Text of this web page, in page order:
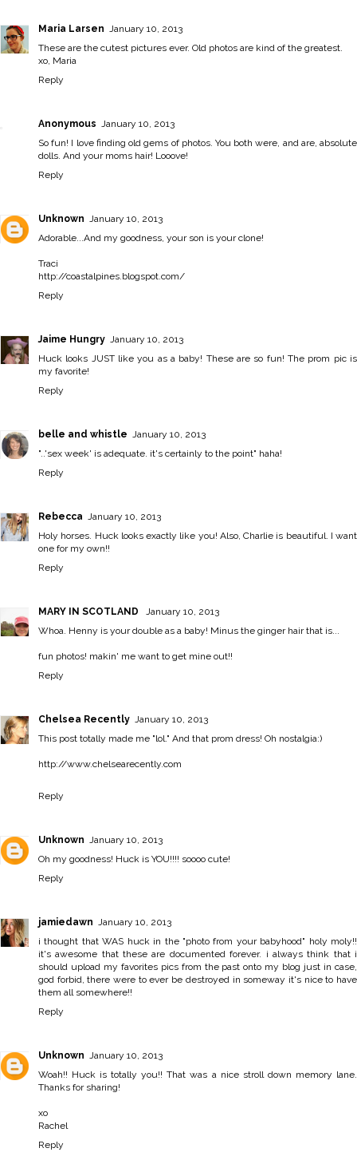
Maria Larsen January 10, 2013
These are the cutest pictures ever. Old photos are kind of the greatest.
xo, Maria
Reply
Anonymous January 10, 2013
So fun! I love finding old gems of photos. You both were, and are, absolute
dolls. And your moms hair! Looove!
Reply
Unknown January 10, 2013
Adorable...And my goodness, your son is your clone!
Traci
http://coastalpines.blogspot.com/
Reply
Jaime Hungry January 10, 2013
Huck looks JUST like you as a baby! These are so fun! The prom pic is
my favorite!
Reply
belle and whistle January 10, 2013
"..'sex week' is adequate. it's certainly to the point" haha!
Reply
Rebecca January 10, 2013
Holy horses. Huck looks exactly like you! Also, Charlie is beautiful. I want
one for my own!!
Reply
MARY IN SCOTLAND
January 10, 2013
Whoa. Henny is your double as a baby! Minus the ginger hair that is...
fun photos! makin' me want to get mine out!!
Reply
Chelsea Recently January 10, 2013
This post totally made me "lol." And that prom dress! Oh nostalgia:)
http://www.chelsearecently.com
Reply
Unknown January 10, 2013
Oh my goodness! Huck is YOU!!!! soooo cute!
Reply
jamiedawn January 10, 2013
i thought that WAS huck in the "photo from your babyhood" holy moly!!
it's awesome that these are documented forever. i always think that i
should upload my favorites pics from the past onto my blog just in case,
god forbid, there were to ever be destroyed in someway it's nice to have
them all somewhere!!
Reply
Unknown January 10, 2013
Woah!! Huck is totally you!! That was a nice stroll down memory lane.
Thanks for sharing!
xo
Rachel
Reply